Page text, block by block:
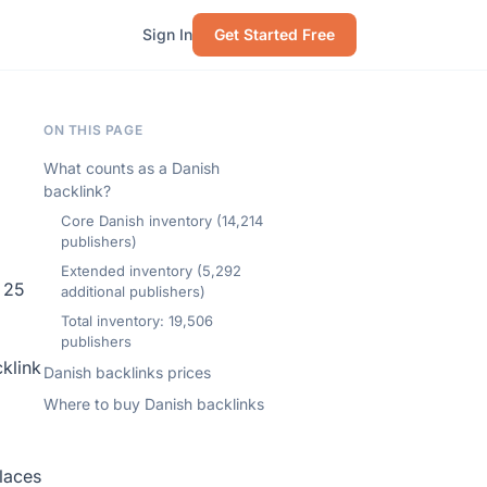
Sign In Get Started Free
ON THIS PAGE
What counts as a Danish
backlink?
Core Danish inventory (14,214
publishers)
Extended inventory (5,292
additional publishers)
Total inventory: 19,506
publishers
Danish backlinks prices
Where to buy Danish backlinks